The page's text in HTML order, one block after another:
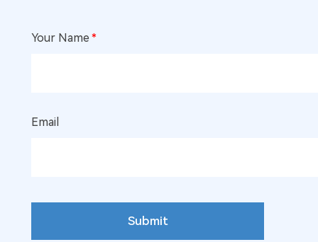
Your Name *
Email
Submit